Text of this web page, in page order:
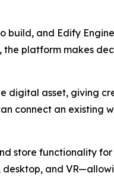
and Edify
, the platform makes
digital asset, giving
connect an existing
store functionality
and